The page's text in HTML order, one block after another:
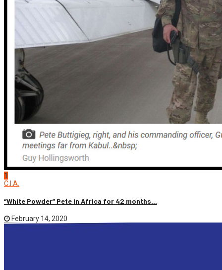
1
C.I.A.
“White Powder” Pete in Africa for 42 months...
February 14, 2020